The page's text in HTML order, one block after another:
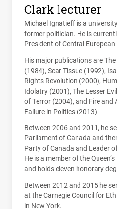
Clark lecturer
Michael Ignatieff is a
former politician. He is
President of Central
His major publications are
(1984), Scar Tissue (1992),
Rights Revolution (2000),
Idolatry (2001), The Lesser
of Terror (2004), and Fire and
Failure in Politics (2013).
Between 2006 and 2011, he
Parliament of Canada and
Party of Canada and Leader
He is a member of the
and holds eleven honorary
Between 2012 and 2015 he
at the Carnegie Council for
in New York.